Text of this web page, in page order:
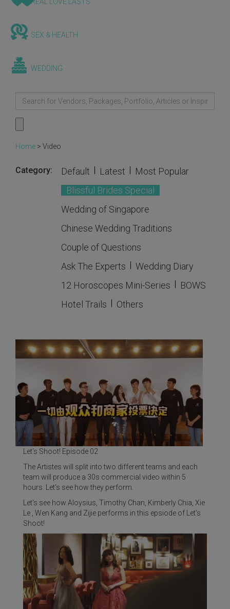
SEX & HEALTH
WEDDING
Home > Video
Category: Default Latest
Most Popular
Blissful Brides Special
Wedding of Singapore
Chinese Wedding Traditions
Couple of Questions
Ask The Experts
Wedding Diary
12 Horoscopes Mini-Series
BOWS
Hotel Trails
Others
Let's Shoot! Episode 02
The Artistes will split into two different teams and each
team will produce a 30s commercial video within 5
hours. Let's see how they perform.
Let's see how Aloysius, Timothy Chan, Kimberly Chia, Xie
Le , Wen Kang and Zijie performs in this epsiode of Let's
Shoot!